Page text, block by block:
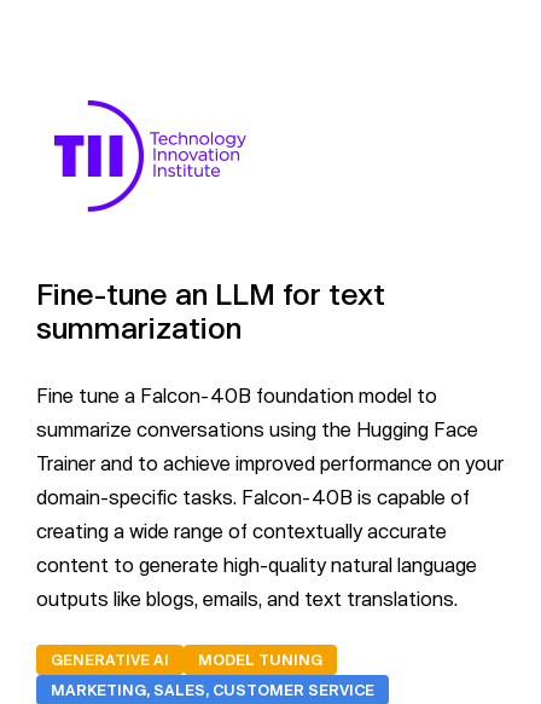
Fine-tune an LLM for text
summarization
Fine tune a Falcon-40B foundation model to
summarize conversations using the Hugging Face
Trainer and to achieve improved performance on your
domain-specific tasks. Falcon-40B is capable of
creating a wide range of contextually accurate
content to generate high-quality natural language
outputs like blogs, emails, and text translations.
GENERATIVE AI
MODEL TUNING
MARKETING, SALES, CUSTOMER SERVICE